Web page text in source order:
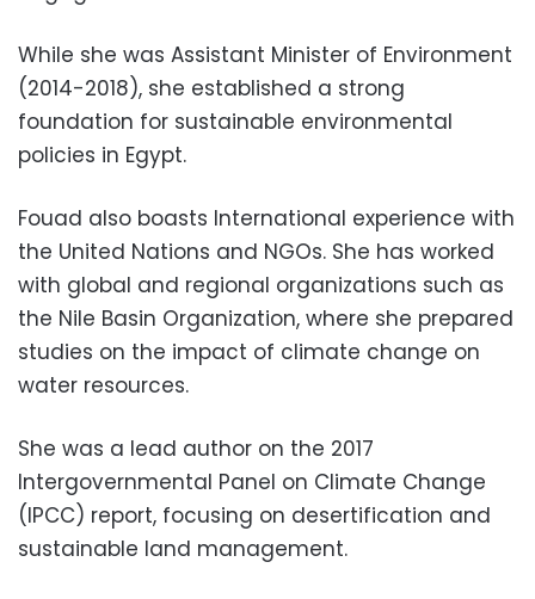
While she was Assistant Minister of Environment
(2014-2018), she established a strong
foundation for sustainable environmental
policies in Egypt.
Fouad also boasts International experience with
the United Nations and NGOs. She has worked
with global and regional organizations such as
the Nile Basin Organization, where she prepared
studies on the impact of climate change on
water resources.
She was a lead author on the 2017
Intergovernmental Panel on Climate Change
(IPCC) report, focusing on desertification and
sustainable land management.